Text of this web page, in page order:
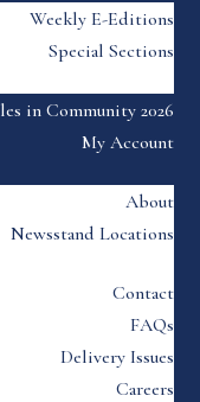
Weekly E-Editions
Special Sections
in Community 2026
My Account
About
Newsstand Locations
Contact
FAQs
Delivery Issues
Careers